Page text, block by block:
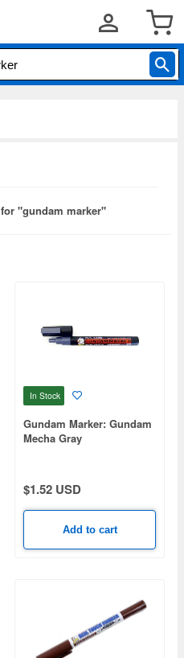
"gundam marker"
In Stock
Gundam Marker: Gundam
Mecha Gray
$1.52 USD
Add to cart